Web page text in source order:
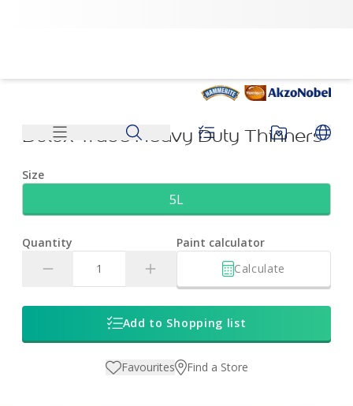
Dulux Trade Heavy Duty Thinners
Size
5L
Quantity
Paint calculator
Calculate
Add to Shopping list
Favourites Find a Store